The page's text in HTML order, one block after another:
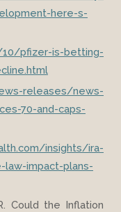
here-s-
pfizer-is-betting-
releases/news-
70-and-caps-
insights/ira-
impact-plans-
Could the Inflation